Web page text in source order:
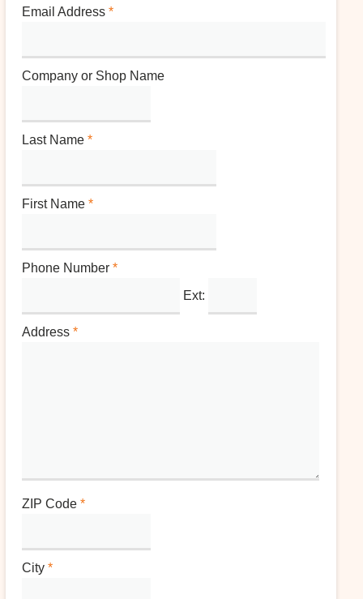
Email Address *
Company or Shop Name
Last Name *
First Name *
Phone Number *
Ext:
Address *
ZIP Code *
City *